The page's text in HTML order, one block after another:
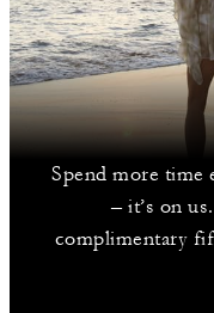
Spend more time
– it’s on
complimentary